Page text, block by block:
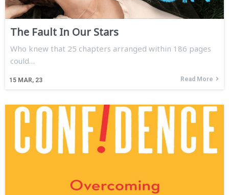
The Fault In Our Stars
15 MAR, 23
Who knew that 25 chapters arranged within 186 pages
could…
Read More